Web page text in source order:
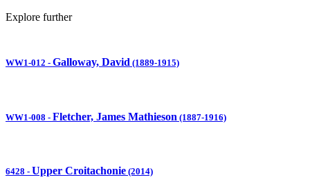
Explore further
WW1-012 - Galloway, David (1889-1915)
WW1-008 - Fletcher, James Mathieson (1887-1916)
6428 - Upper Croitachonie (2014)